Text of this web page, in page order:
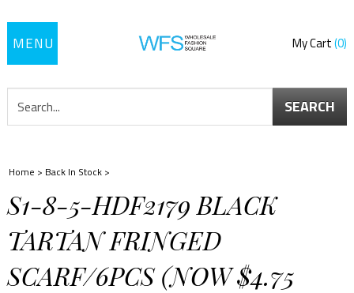
Toggle
My Cart 0
SEARCH
Home > Back In Stock >
S1-8-5-HDF2179 BLACK
TARTAN FRINGED
SCARF/6PCS (NOW $4.75